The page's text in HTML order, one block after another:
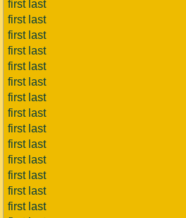
first last
first last
first last
first last
first last
first last
first last
first last
first last
first last
first last
first last
first last
first last